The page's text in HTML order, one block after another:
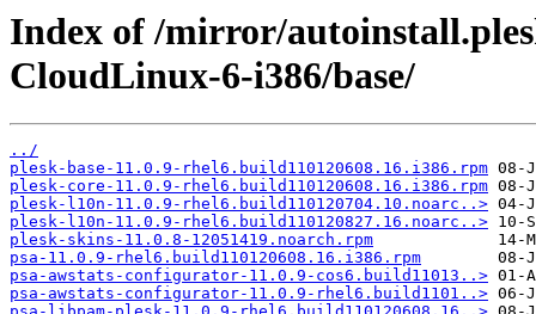
Index of /mirror/
CloudLinux-6-i386/base/
../
plesk-base-11.0.9-rhel6.build110120608.16.i386.rpm
plesk-core-11.0.9-rhel6.build110120608.16.i386.rpm
plesk-l10n-11.0.9-rhel6.build110120704.10.noarc..>
plesk-l10n-11.0.9-rhel6.build110120827.16.noarc..>
plesk-skins-11.0.8-12051419.noarch.rpm
psa-11.0.9-rhel6.build110120608.16.i386.rpm
psa-awstats-configurator-11.0.9-cos6.build11013..>
psa-awstats-configurator-11.0.9-rhel6.build1101..>